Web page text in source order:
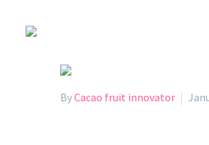
ByCacao fruit innovator